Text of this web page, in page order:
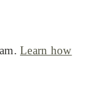
Learn how